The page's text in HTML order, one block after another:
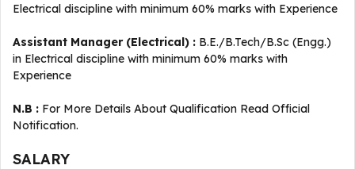
Electrical discipline with minimum 60% marks with Experience
Assistant Manager (Electrical) : B.E./B.Tech/B.Sc (Engg.)
in Electrical discipline with minimum 60% marks with
Experience
N.B : For More Details About Qualification Read Official
Notification.
SALARY